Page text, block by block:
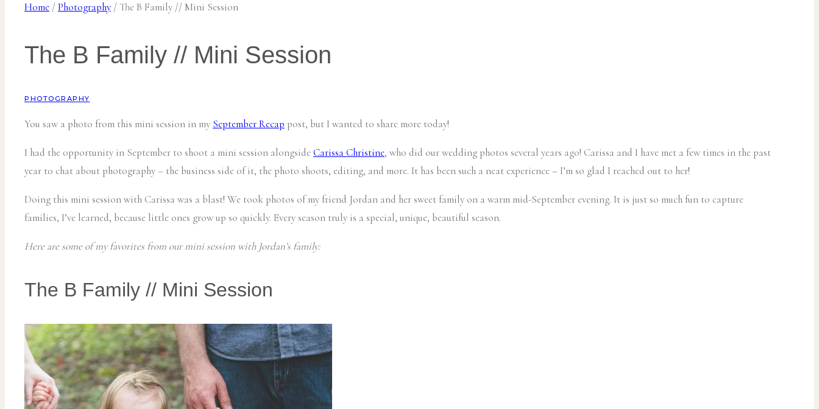
Home /Photography /The B Family // Mini Session
The B Family // Mini Session
PHOTOGRAPHY
You saw a photo from this mini session in my September Recap post, but I wanted to share more today!
I had the opportunity in September to shoot a mini session alongsideCarissa Christine, who did our wedding photos several years ago! Carissa and I have met a few times in the past
year to chat about photography – the business side of it, the photo shoots, editing, and more. It has been such a neat experience – I’m so glad I reached out to her!
Doing this mini session with Carissa was a blast! We took photos of my friend Jordan and her sweet family on a warm mid-September evening. It is just so much fun to capture
families, I’ve learned, because little ones grow up so quickly. Every season truly is a special, unique, beautiful season.
Here are some of my favorites from our mini session with Jordan’s family:
The B Family // Mini Session